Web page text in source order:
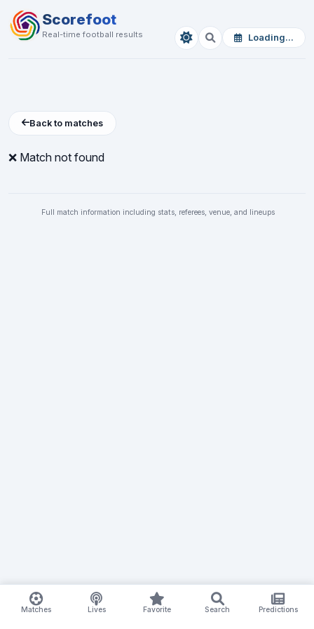
Matches Lives Favorite Search Predictions
Scorefoot
Real-time football results Loading...
Back to matches
❌ Match not found
Full match information including stats, referees, venue, and lineups